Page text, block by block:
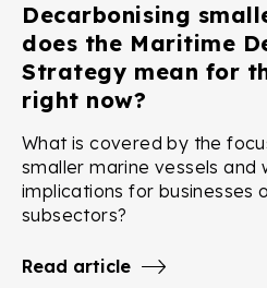
Decarbonising
does the Maritime
Strategy mean for
right now?
What is covered by the
smaller marine vessels and
implications for businesses
subsectors?
Read article